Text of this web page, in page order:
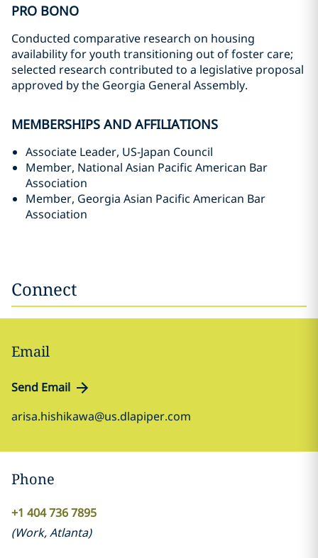
PRO BONO
Conducted comparative research on housing
availability for youth transitioning out of foster care;
selected research contributed to a legislative proposal
approved by the Georgia General Assembly.
MEMBERSHIPS AND AFFILIATIONS
Associate Leader, US-Japan Council
Member, National Asian Pacific American Bar
Association
Member, Georgia Asian Pacific American Bar
Association
Connect
Email
Send Email
arisa.hishikawa@us.dlapiper.com
Phone
+1 404 736 7895
(Work,Atlanta)